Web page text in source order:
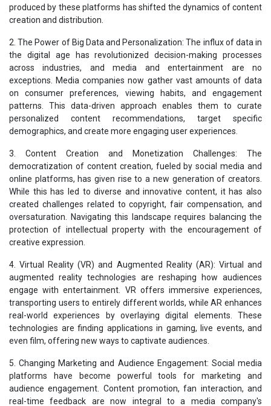
produced by these platforms has shifted the dynamics of content
creation and distribution.
2. The Power of Big Data and Personalization: The influx of data in
the digital age has revolutionized decision-making processes
across industries, and media and entertainment are no
exceptions. Media companies now gather vast amounts of data
on consumer preferences, viewing habits, and engagement
patterns. This data-driven approach enables them to curate
personalized content recommendations, target specific
demographics, and create more engaging user experiences.
3. Content Creation and Monetization Challenges: The
democratization of content creation, fueled by social media and
online platforms, has given rise to a new generation of creators.
While this has led to diverse and innovative content, it has also
created challenges related to copyright, fair compensation, and
oversaturation. Navigating this landscape requires balancing the
protection of intellectual property with the encouragement of
creative expression.
4. Virtual Reality (VR) and Augmented Reality (AR): Virtual and
augmented reality technologies are reshaping how audiences
engage with entertainment. VR offers immersive experiences,
transporting users to entirely different worlds, while AR enhances
real-world experiences by overlaying digital elements. These
technologies are finding applications in gaming, live events, and
even film, offering new ways to captivate audiences.
5. Changing Marketing and Audience Engagement: Social media
platforms have become powerful tools for marketing and
audience engagement. Content promotion, fan interaction, and
real-time feedback are now integral to a media company's